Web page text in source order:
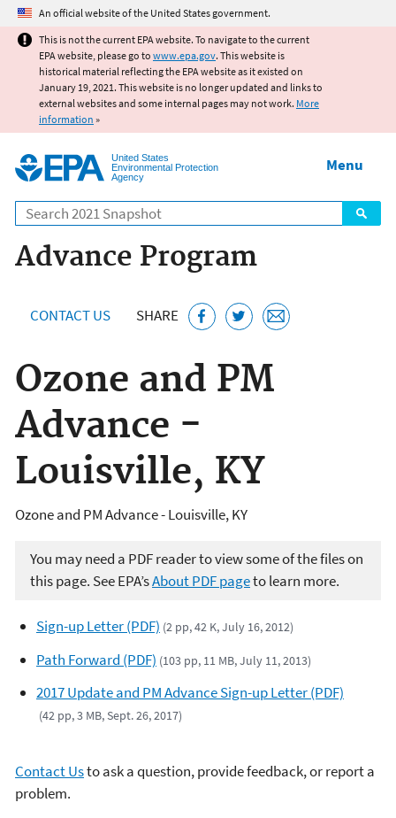
Jump to main content
An official website of the United States government.
This is not the current EPA website. To navigate to the current
EPA website, please go to www.epa.gov. This website is
historical material reflecting the EPA website as it existed on
January 19, 2021. This website is no longer updated and links to
external websites and some internal pages may not work. More
information »
United States
Environmental Protection
Agency
Search
Menu
Advance Program
CONTACT US SHARE
Ozone and PM
Advance -
Louisville, KY
Ozone and PM Advance - Louisville, KY
You may need a PDF reader to view some of the files on
this page. See EPA’sAbout PDF pageto learn more.
Sign-up Letter (PDF) (2 pp, 42 K, July 16, 2012)
Path Forward (PDF) (103 pp, 11 MB, July 11, 2013)
2017 Update and PM Advance Sign-up Letter (PDF)
(42 pp, 3 MB, Sept. 26, 2017)
Contact Usto ask a question, provide feedback, or report a
problem.